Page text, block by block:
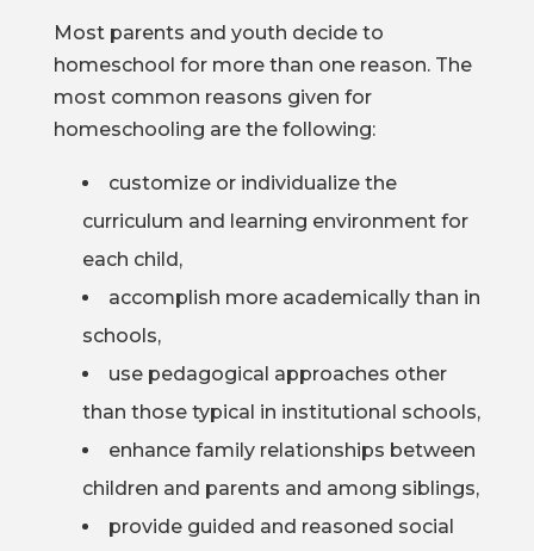
Most parents and youth decide to
homeschool for more than one reason. The
most common reasons given for
homeschooling are the following:
customize or individualize the
curriculum and learning environment for
each child,
accomplish more academically than in
schools,
use pedagogical approaches other
than those typical in institutional schools,
enhance family relationships between
children and parents and among siblings,
provide guided and reasoned social